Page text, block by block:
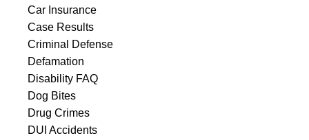
Car Insurance
Case Results
Criminal Defense
Defamation
Disability FAQ
Dog Bites
Drug Crimes
DUI Accidents